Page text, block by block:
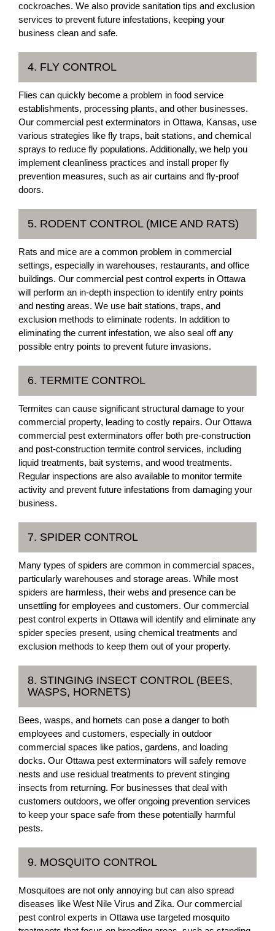
cockroaches. We also provide sanitation tips and exclusion
services to prevent future infestations, keeping your
business clean and safe.
4. FLY CONTROL
Flies can quickly become a problem in food service
establishments, processing plants, and other businesses.
Our commercial pest exterminators in Ottawa, Kansas, use
various strategies like fly traps, bait stations, and chemical
sprays to reduce fly populations. Additionally, we help you
implement cleanliness practices and install proper fly
prevention measures, such as air curtains and fly-proof
doors.
5. RODENT CONTROL (MICE AND RATS)
Rats and mice are a common problem in commercial
settings, especially in warehouses, restaurants, and office
buildings. Our commercial pest control experts in Ottawa
will perform an in-depth inspection to identify entry points
and nesting areas. We use bait stations, traps, and
exclusion methods to eliminate rodents. In addition to
eliminating the current infestation, we also seal off any
possible entry points to prevent future invasions.
6. TERMITE CONTROL
Termites can cause significant structural damage to your
commercial property, leading to costly repairs. Our Ottawa
commercial pest exterminators offer both pre-construction
and post-construction termite control services, including
liquid treatments, bait systems, and wood treatments.
Regular inspections are also available to monitor termite
activity and prevent future infestations from damaging your
business.
7. SPIDER CONTROL
Many types of spiders are common in commercial spaces,
particularly warehouses and storage areas. While most
spiders are harmless, their webs and presence can be
unsettling for employees and customers. Our commercial
pest control experts in Ottawa will identify and eliminate any
spider species present, using chemical treatments and
exclusion methods to keep them out of your property.
8. STINGING INSECT CONTROL (BEES,
WASPS, HORNETS)
Bees, wasps, and hornets can pose a danger to both
employees and customers, especially in outdoor
commercial spaces like patios, gardens, and loading
docks. Our Ottawa pest exterminators will safely remove
nests and use residual treatments to prevent stinging
insects from returning. For businesses that deal with
customers outdoors, we offer ongoing prevention services
to keep your space safe from these potentially harmful
pests.
9. MOSQUITO CONTROL
Mosquitoes are not only annoying but can also spread
diseases like West Nile Virus and Zika. Our commercial
pest control experts in Ottawa use targeted mosquito